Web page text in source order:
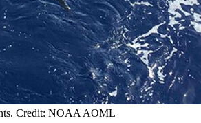
Credit: NOAA AOML